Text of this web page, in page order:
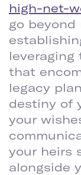
high-net-
go
that
legacy
destiny of
your
your heirs
alongside